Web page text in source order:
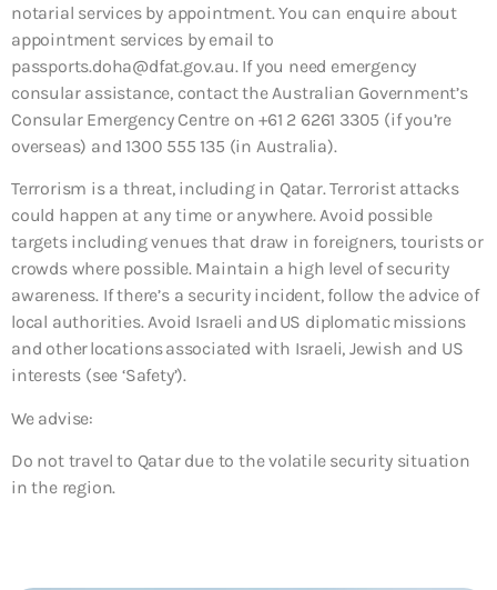
notarial services by appointment. You can enquire about
appointment services by email to
passports.doha@dfat.gov.au. If you need emergency
consular assistance, contact the Australian Government’s
Consular Emergency Centre on +61 2 6261 3305 (if you’re
overseas) and 1300 555 135 (in Australia).
Terrorism is a threat, including in Qatar. Terrorist attacks
could happen at any time or anywhere. Avoid possible
targets including venues that draw in foreigners, tourists or
crowds where possible. Maintain a high level of security
awareness. If there’s a security incident, follow the advice of
local authorities. Avoid Israeli and US diplomatic missions
and other locations associated with Israeli, Jewish and US
interests (see ‘Safety’).
We advise:
Do not travel to Qatar due to the volatile security situation
in the region.